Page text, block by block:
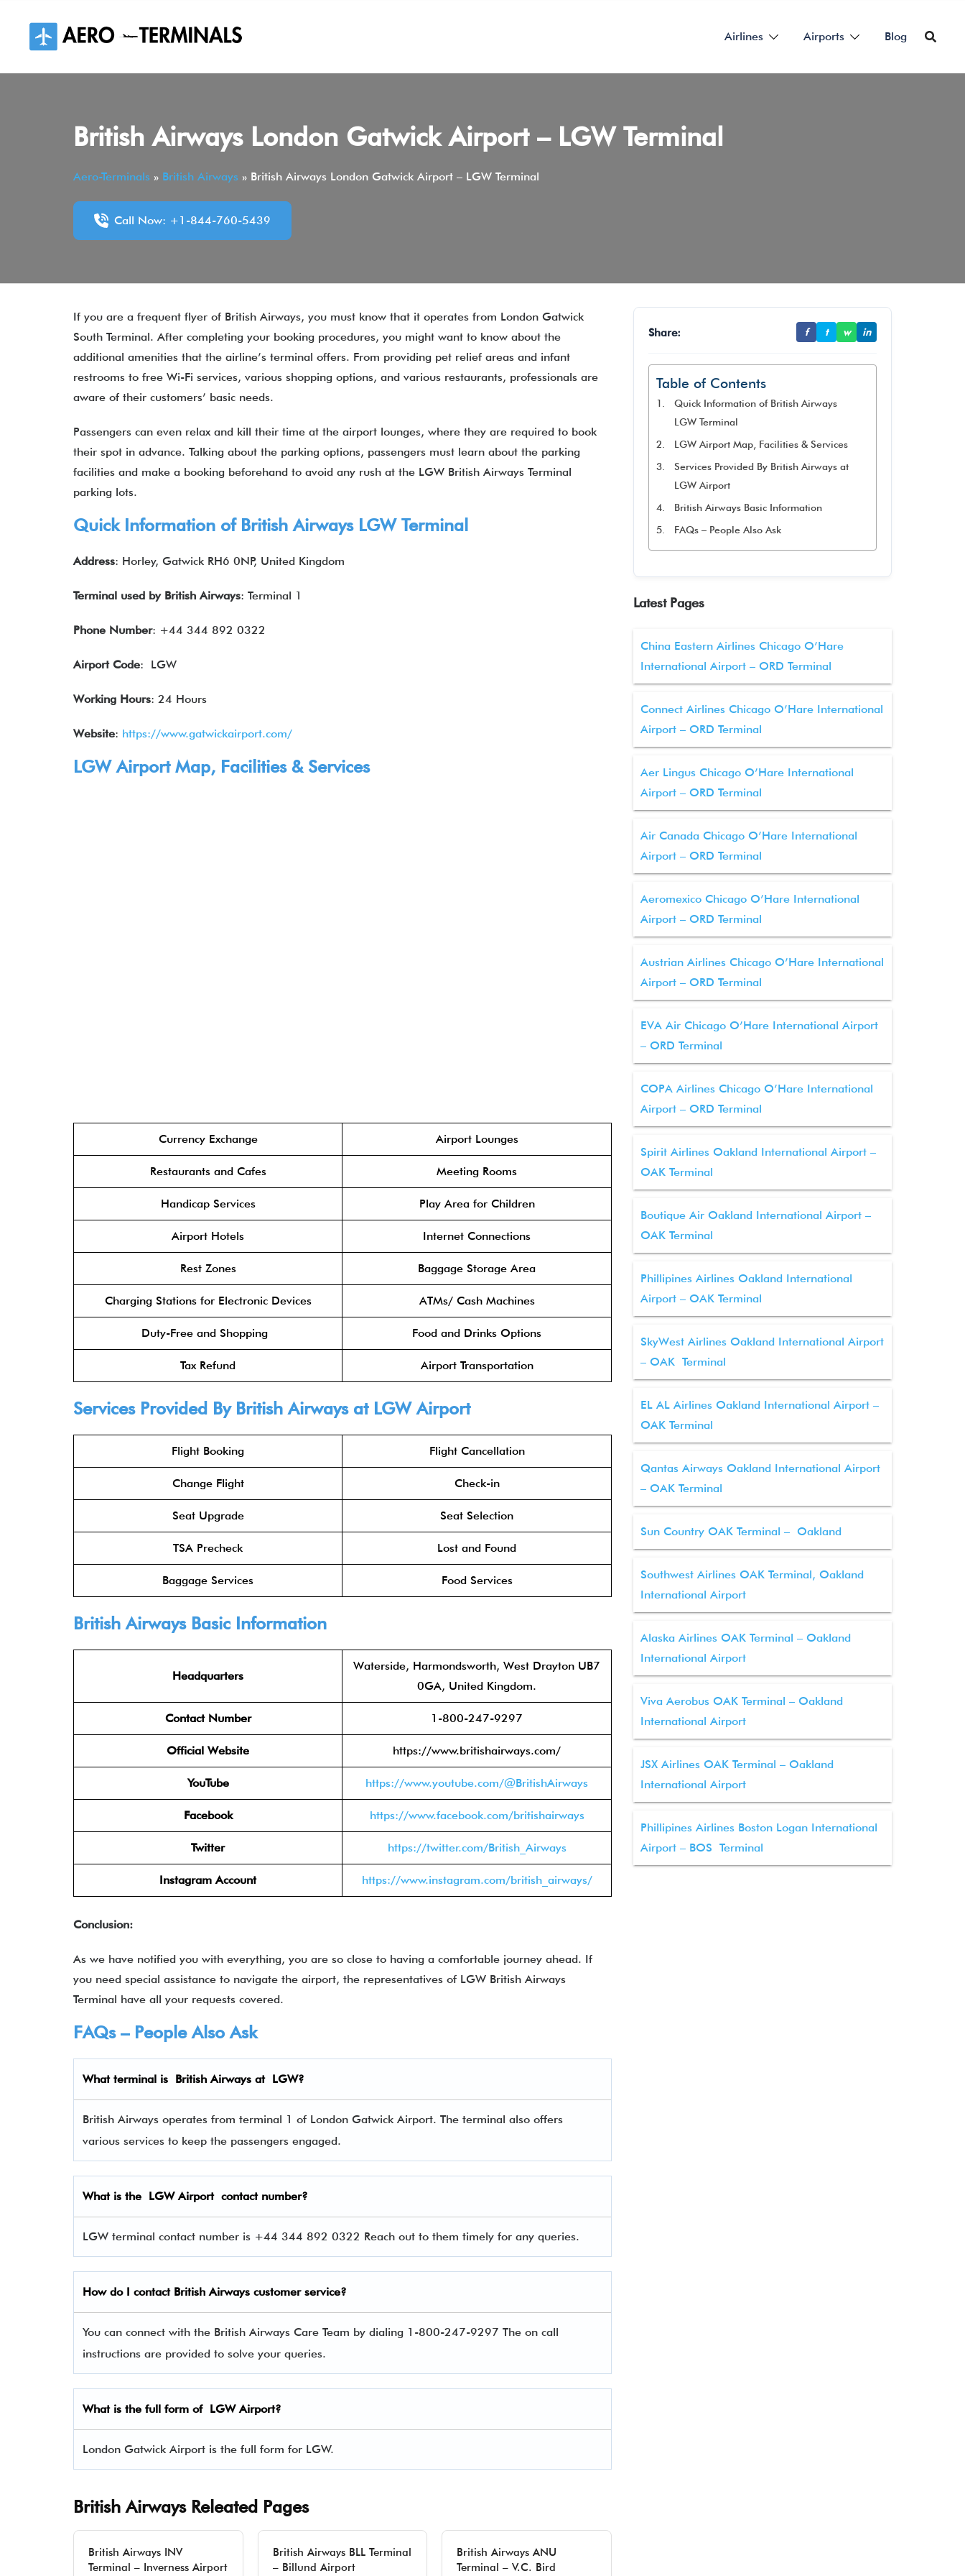
content
Airlines Airports Blog
British Airways London Gatwick Airport – LGW Terminal
Aero-Terminals » British Airways » British Airways London Gatwick Airport – LGW Terminal
Call Now: +1-844-760-5439
If you are a frequent flyer of British Airways, you must know that it operates from London Gatwick
South Terminal. After completing your booking procedures, you might want to know about the
additional amenities that the airline’s terminal offers. From providing pet relief areas and infant
restrooms to free Wi-Fi services, various shopping options, and various restaurants, professionals are
aware of their customers’ basic needs.
Passengers can even relax and kill their time at the airport lounges, where they are required to book
their spot in advance. Talking about the parking options, passengers must learn about the parking
facilities and make a booking beforehand to avoid any rush at the LGW British Airways Terminal
parking lots.
Quick Information of British AirwaysLGW Terminal
Address: Horley, Gatwick RH6 0NP, United Kingdom
Terminal used by British Airways: Terminal 1
Phone Number: +44 344 892 0322
Airport Code: LGW
Working Hours: 24 Hours
Website: https://www.gatwickairport.com/
LGW Airport Map, Facilities & Services
Currency Exchange Airport Lounges
Restaurants and Cafes Meeting Rooms
Handicap Services Play Area for Children
Airport Hotels Internet Connections
Rest Zones Baggage Storage Area
Charging Stations for Electronic Devices ATMs/ Cash Machines
Duty-Free and Shopping Food and Drinks Options
Tax Refund Airport Transportation
Services Provided By British Airwaysat LGW Airport
Flight Booking Flight Cancellation
Change Flight Check-in
Seat Upgrade Seat Selection
TSA Precheck Lost and Found
Baggage Services Food Services
British Airways Basic Information
Headquarters
Waterside, Harmondsworth, West Drayton UB7
0GA, United Kingdom.
Contact Number 1-800-247-9297
Official Website https://www.britishairways.com/
YouTube https://www.youtube.com/@BritishAirways
Facebook https://www.facebook.com/britishairways
Twitter https://twitter.com/British_Airways
Instagram Account https://www.instagram.com/british_airways/
Conclusion:
As we have notified you with everything, you are so close to having a comfortable journey ahead. If
you need special assistance to navigate the airport, the representatives of LGW British Airways
Terminal have all your requests covered.
FAQs – People Also Ask
What terminal is British Airways at LGW?
British Airways operates from terminal 1 of London Gatwick Airport. The terminal also offers
various services to keep the passengers engaged.
What is the LGW Airport contact number?
LGW terminal contact number is +44 344 892 0322 Reach out to them timely for any queries.
How do I contact British Airways customer service?
You can connect with the British Airways Care Team by dialing 1-800-247-9297 The on call
instructions are provided to solve your queries.
What is the full form of LGW Airport?
London Gatwick Airport is the full form for LGW.
British Airways Releated Pages
British Airways INV
Terminal – Inverness Airport
British Airways BLL Terminal
– Billund Airport
British Airways ANU
Terminal – V.C. Bird
Share: f t w in
Table of Contents
Quick Information of British Airways
LGW Terminal
LGW Airport Map, Facilities & Services
Services Provided By British Airways at
LGW Airport
British Airways Basic Information
FAQs – People Also Ask
Latest Pages
China Eastern Airlines Chicago O’Hare
International Airport – ORD Terminal
Connect Airlines Chicago O’Hare International
Airport – ORD Terminal
Aer Lingus Chicago O’Hare International
Airport – ORD Terminal
Air Canada Chicago O’Hare International
Airport – ORD Terminal
Aeromexico Chicago O’Hare International
Airport – ORD Terminal
Austrian Airlines Chicago O’Hare International
Airport – ORD Terminal
EVA Air Chicago O’Hare International Airport
– ORD Terminal
COPA Airlines Chicago O’Hare International
Airport – ORD Terminal
Spirit Airlines Oakland International Airport –
OAK Terminal
Boutique Air Oakland International Airport –
OAK Terminal
Phillipines Airlines Oakland International
Airport – OAK Terminal
SkyWest Airlines Oakland International Airport
– OAK Terminal
EL AL Airlines Oakland International Airport –
OAK Terminal
Qantas Airways Oakland International Airport
– OAK Terminal
Sun Country OAK Terminal – Oakland
Southwest Airlines OAK Terminal, Oakland
International Airport
Alaska Airlines OAK Terminal – Oakland
International Airport
Viva Aerobus OAK Terminal – Oakland
International Airport
JSX Airlines OAK Terminal – Oakland
International Airport
Phillipines Airlines Boston Logan International
Airport – BOS Terminal